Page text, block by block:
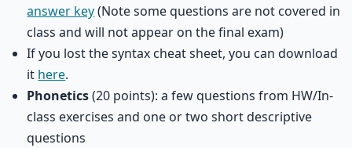
answer key(Note some questions are not covered in
class and will not appear on the final exam)
If you lost the syntax cheat sheet, you can download
it here.
Phonetics(20 points): a few questions from HW/In-
class exercises and one or two short descriptive
questions